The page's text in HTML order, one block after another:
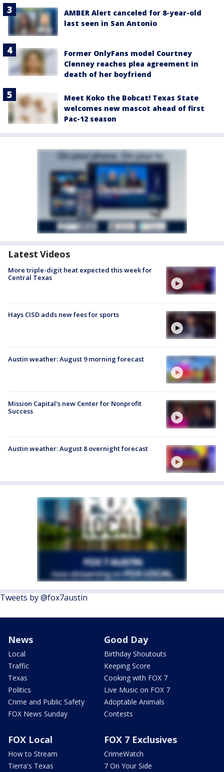
AMBER Alert canceled for 8-year-old
last seen in San Antonio
Former OnlyFans model Courtney
Clenney reaches plea agreement in
death of her boyfriend
Meet Koko the Bobcat! Texas State
welcomes new mascot ahead of first
Pac-12 season
Latest Videos
More triple-digit heat expected this week for
Central Texas
Hays CISD adds new fees for sports
Austin weather: August 9 morning forecast
Mission Capital's new Center for Nonprofit
Success
Austin weather: August 8 overnight forecast
Tweets by @fox7austin
News
Local
Traffic
Texas
Politics
Crime and Public Safety
FOX News Sunday
Good Day
Birthday Shoutouts
Keeping Score
Cooking with FOX 7
Live Music on FOX 7
Adoptable Animals
Contests
FOX Local
How to Stream
Tierra's Texas
FOX 7 Exclusives
CrimeWatch
7 On Your Side